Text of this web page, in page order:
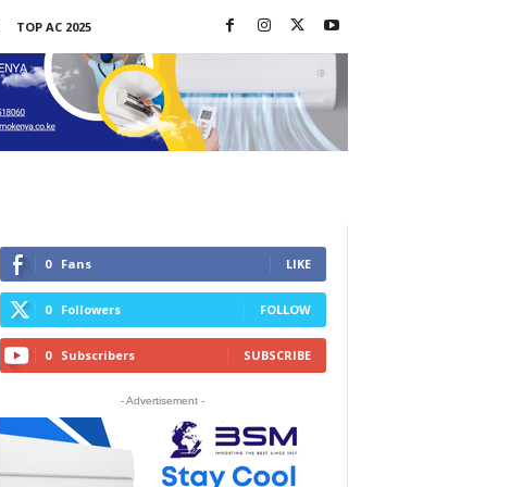
TOP AC 2025
0 Fans LIKE
0 Followers FOLLOW
0 Subscribers SUBSCRIBE
- Advertisement -